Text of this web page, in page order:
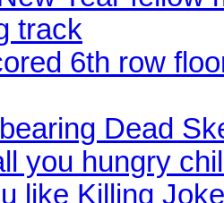
track
6th row
Dead
you hungry
like Killing